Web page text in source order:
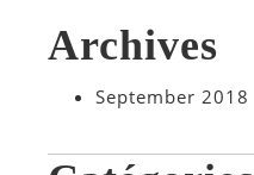
Archives
September 2018